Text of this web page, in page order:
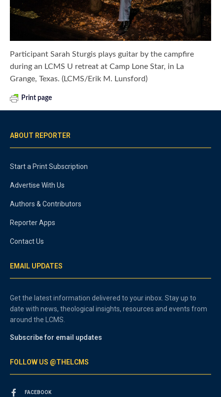
Participant Sarah Sturgis plays guitar by the campfire
during an LCMS U retreat at Camp Lone Star, in La
Grange, Texas. (LCMS/Erik M. Lunsford)
Print page
ABOUT REPORTER
Start a Print Subscription
Advertise With Us
Authors & Contributors
Reporter Apps
Contact Us
EMAIL UPDATES
Get the latest information delivered to your inbox. Stay up to
date with news, theological insights, resources and events from
around the LCMS.
Subscribe for email updates
FOLLOW US @THELCMS
FACEBOOK